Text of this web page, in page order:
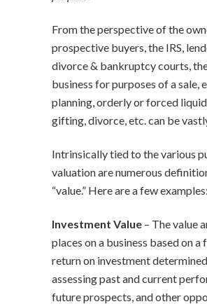
From the perspective of the
prospective buyers, the IRS,
divorce & bankruptcy courts,
business for purposes of a sale,
planning, orderly or forced
gifting, divorce, etc. can be
Intrinsically tied to the various
valuation are numerous
“value.” Here are a few examples:
Investment Value – The value
places on a business based on a
return on investment
assessing past and current
future prospects, and other